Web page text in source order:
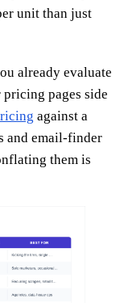
unit than just
already evaluate
pages side
against a
and email-finder
them is